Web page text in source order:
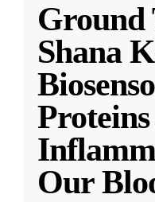
Ground
Shana
Our